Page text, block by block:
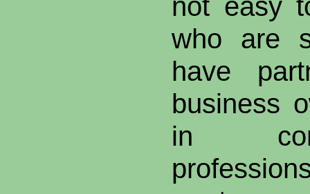
not easy
who are
have
business
in